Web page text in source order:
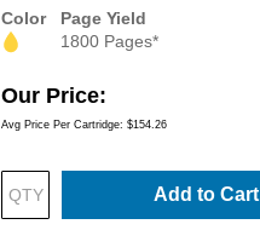
Color
Page Yield
1800 Pages*
Our Price
Avg Price Per Cartridge: $154.26
Add to Cart